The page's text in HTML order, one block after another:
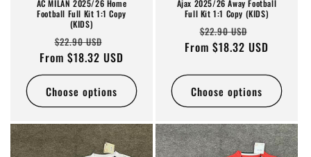
AC MILAN 2025/26 Home
Football Full Kit 1:1 Copy
(KIDS)
Regular
price
$22.90 USD
price
From $18.32 USD
Choose options
Ajax 2025/26 Away Football
Full Kit 1:1 Copy (KIDS)
Regular
price
$22.90 USD
price
From $18.32 USD
Choose options